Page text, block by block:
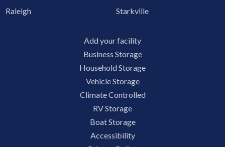
Raleigh
Starkville
Add your facility
Business Storage
Household Storage
Vehicle Storage
Climate Controlled
RV Storage
Boat Storage
Accessibility